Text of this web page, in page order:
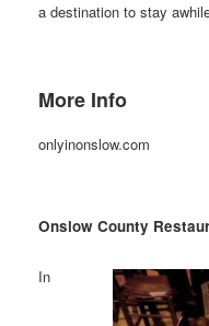
a destination to stay
More Info
onlyinonslow.com
Onslow County
In